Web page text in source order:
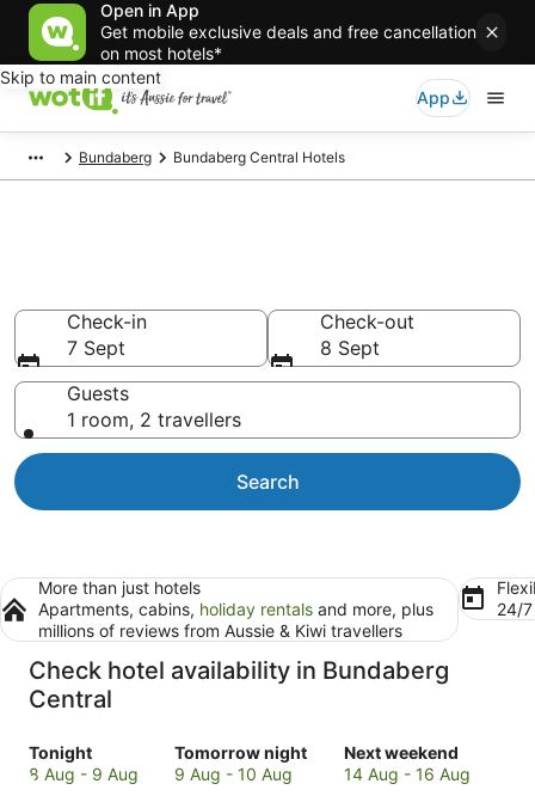
Open in App
Get mobile exclusive deals and free cancellation
on most hotels*
Skip to main content
App
Bundaberg Bundaberg Central Hotels
Check-in
7 Sept
Check-out
8 Sept
Guests
1 room, 2 travellers
Search
More than just hotels
Apartments, cabins, holiday rentals and more, plus
millions of reviews from Aussie & Kiwi travellers
24/
Check hotel availability in Bundaberg
Central
Tonight
Check
prices
8 Aug - 9 Aug
Tomorrow night
Check
prices
9 Aug - 10 Aug
Next weekend
Check
prices
14 Aug - 16 Aug